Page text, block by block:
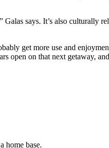
says. It’s also culturally
get more use and
open on that next getaway,
home base.